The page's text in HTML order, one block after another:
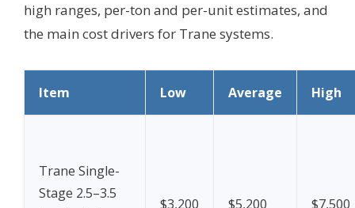
high ranges, per-ton and per-unit estimates, and
the main cost drivers for Trane systems.
Item Low Average High
Trane Single-
Stage 2.5–3.5
$3,200 $5,200 $7,500